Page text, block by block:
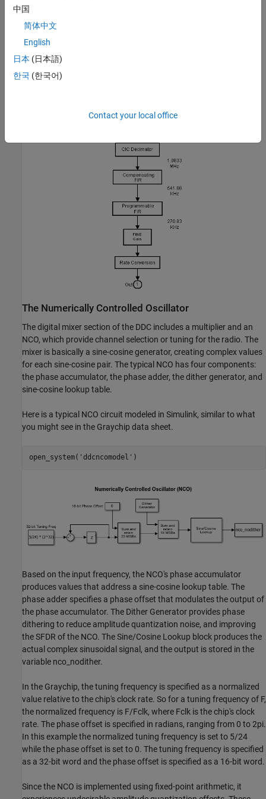
often includes a resampler that interpolates or decimates the
achieved with the resampler. See the block diagram of a typical
DDC, below. Note that Simulink® handles complex signals, so we
don't have to treat the I and Q channels separately.
The Numerically Controlled Oscillator
The digital mixer section of the DDC includes a multiplier and an
NCO, which provide channel selection or tuning for the radio. The
mixer is basically a sine-cosine generator, creating complex values
for each sine-cosine pair. The typical NCO has four components:
the phase accumulator, the phase adder, the dither generator, and
sine-cosine lookup table.
Here is a typical NCO circuit modeled in Simulink, similar to what
you might see in the Graychip data sheet.
open_system( 'ddcncomodel'
Based on the input frequency, the NCO's phase accumulator
produces values that address a sine-cosine lookup table. The
phase adder specifies a phase offset that modulates the output of
the phase accumulator. The Dither Generator provides phase
dithering to reduce amplitude quantization noise, and improving
the SFDR of the NCO. The Sine/Cosine Lookup block produces the
actual complex sinusoidal signal, and the output is stored in the
variable nco_nodither.
In the Graychip, the tuning frequency is specified as a normalized
value relative to the chip's clock rate. So for a tuning frequency of F,
the normalized frequency is F/Fclk, where Fclk is the chip's clock
rate. The phase offset is specified in radians, ranging from 0 to 2pi.
In this example the normalized tuning frequency is set to 5/24
while the phase offset is set to 0. The tuning frequency is specified
as a 32-bit word and the phase offset is specified as a 16-bit word.
Since the NCO is implemented using fixed-point arithmetic, it
中国
简体中文
English
日本 (日本語)
한국 (한국어)
Contact your local office